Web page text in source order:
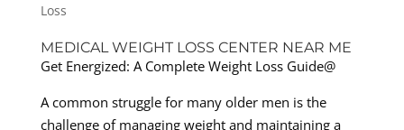
Loss
MEDICAL WEIGHT LOSS CENTER NEAR ME
Get Energized: A Complete Weight Loss Guide@
A common struggle for many older men is the
challenge of managing weight and maintaining a